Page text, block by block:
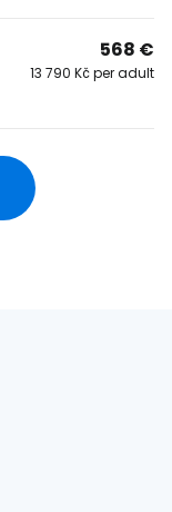
568 €
13 790 Kč per adult